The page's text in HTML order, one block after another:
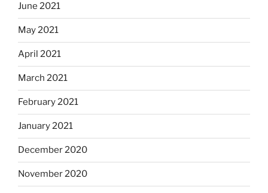
June 2021
May 2021
April 2021
March 2021
February 2021
January 2021
December 2020
November 2020